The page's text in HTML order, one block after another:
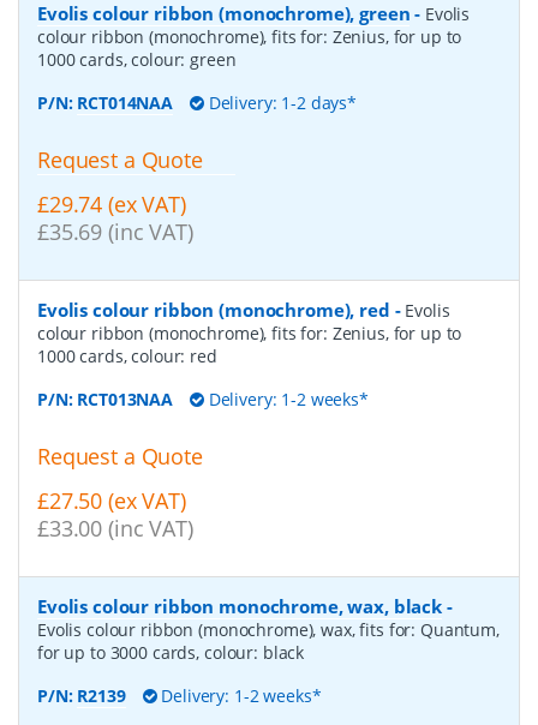
Evolis colour ribbon (monochrome), green - Evolis
colour ribbon (monochrome), fits for: Zenius, for up to
1000 cards, colour: green
P/N: RCT014NAA Delivery: 1-2 days*
Request a Quote
£29.74 (ex VAT)
£35.69 (inc VAT)
Evolis colour ribbon (monochrome), red - Evolis
colour ribbon (monochrome), fits for: Zenius, for up to
1000 cards, colour: red
P/N: RCT013NAA Delivery: 1-2 weeks*
Request a Quote
£27.50 (ex VAT)
£33.00 (inc VAT)
Evolis colour ribbon monochrome, wax, black-
Evolis colour ribbon (monochrome), wax, fits for: Quantum,
for up to 3000 cards, colour: black
P/N: R2139 Delivery: 1-2 weeks*